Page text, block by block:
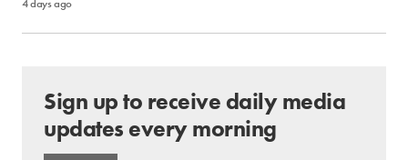
4 days ago
Sign up to receive daily media
updates every morning